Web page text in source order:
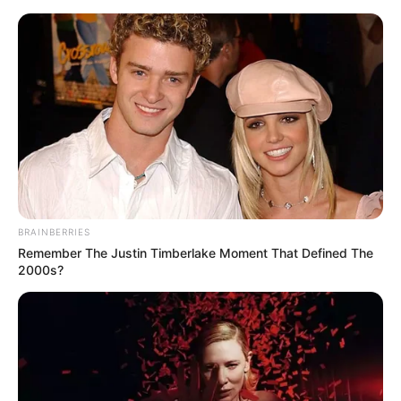
Today I Give Up Trying 759-
760
BRAINBERRIES
Remember The Justin Timberlake Moment That Defined The
2000s?